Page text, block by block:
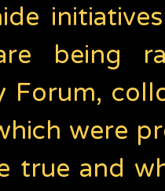
being
Forum,
were
true and